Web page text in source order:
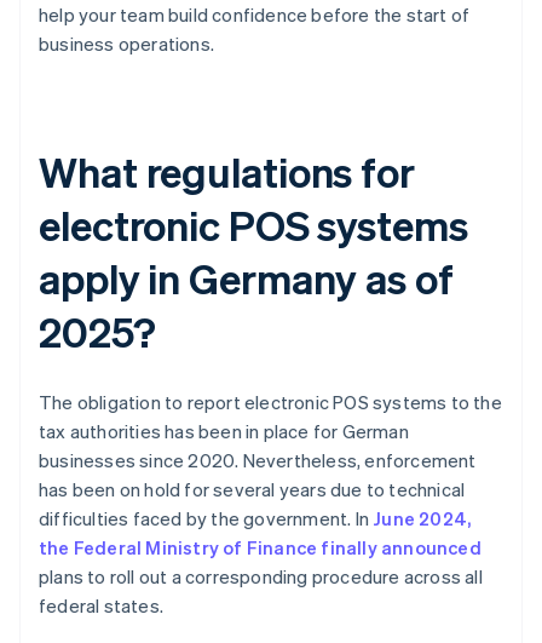
help your team build confidence before the start of
business operations.
What regulations for
electronic POS systems
apply in Germany as of
2025?
The obligation to report electronic POS systems to the
tax authorities has been in place for German
businesses since 2020. Nevertheless, enforcement
has been on hold for several years due to technical
difficulties faced by the government. In June 2024,
the Federal Ministry of Finance finally announced
plans to roll out a corresponding procedure across all
federal states.